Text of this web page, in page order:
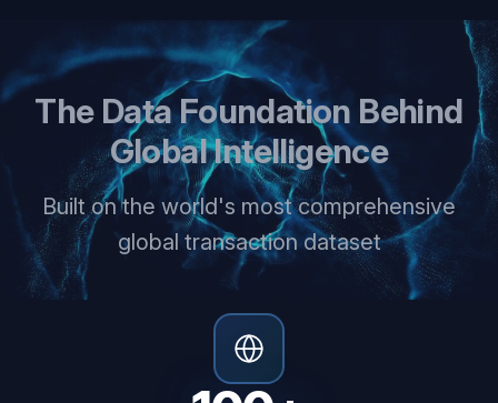
The Data Foundation Behind
Global Intelligence
Built on the world's most comprehensive
global transaction dataset